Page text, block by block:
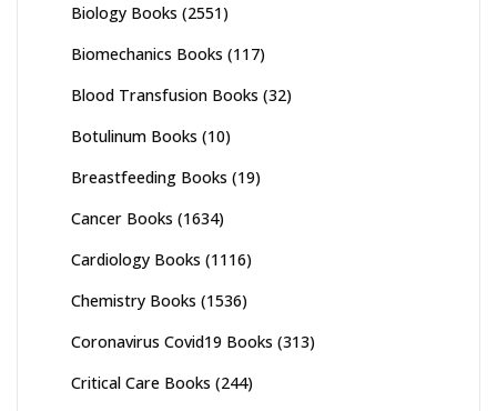
Biology Books (2551)
Biomechanics Books (117)
Blood Transfusion Books (32)
Botulinum Books (10)
Breastfeeding Books (19)
Cancer Books (1634)
Cardiology Books (1116)
Chemistry Books (1536)
Coronavirus Covid19 Books (313)
Critical Care Books (244)